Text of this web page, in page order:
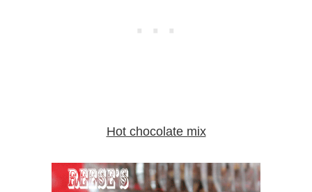
Hot chocolate mix